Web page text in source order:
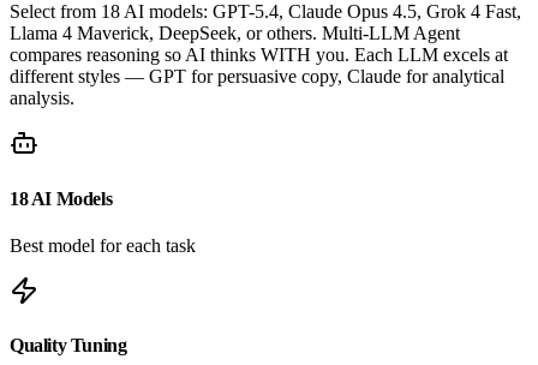
Select from 18 AI models: GPT-5.4, Claude Opus 4.5, Grok 4 Fast,
Llama 4 Maverick, DeepSeek, or others. Multi-LLM Agent
compares reasoning so AI thinks WITH you. Each LLM excels at
different styles — GPT for persuasive copy, Claude for analytical
analysis.
18 AI Models
Best model for each task
Quality Tuning